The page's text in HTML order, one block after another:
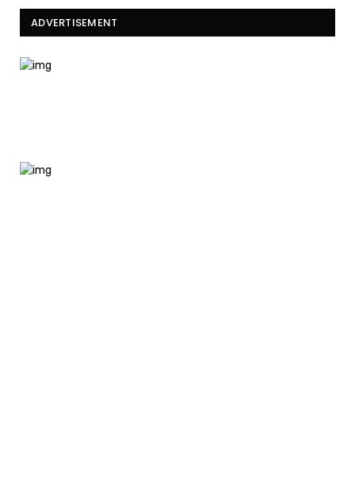
ADVERTISEMENT